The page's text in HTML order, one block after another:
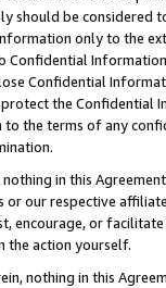
should be considered
only to the
Confidential
Confidential
the Confidential
the terms of any
in this
our respective
encourage, or
the action yourself.
nothing in this